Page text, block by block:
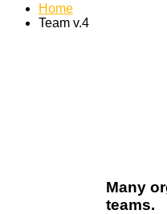
Home
Team v.4
Many
teams.